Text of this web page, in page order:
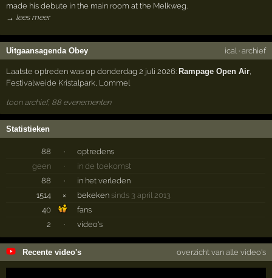
made his debute in the main room at the Melkweg.
→ lees meer
Uitgaansagenda Obey ical · archief
Laatste optreden was op donderdag 2 juli 2026: Rampage Open Air
Festivalweide Kristalpark Lommel
toon archief, 88 evenementen
Statistieken
88 ·
optredens
geen
·
in de toekomst
88
·
in het verleden
1514
× bekeken sinds 3 april 2013
40
fans
2
· video's
Recente video's overzicht van alle video's